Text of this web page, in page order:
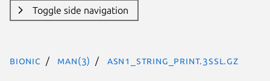
Toggle side navigation
bionic man(3) ASN1_STRING_print.3ssl.gz